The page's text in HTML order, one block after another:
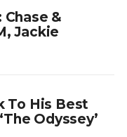
&
Jackie
To His Best
Odyssey’